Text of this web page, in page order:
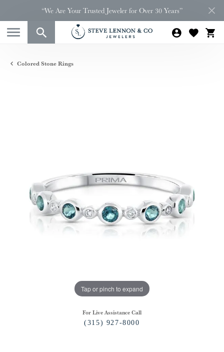
“We Are Your Trusted Jeweler for Over 30 Years”
Colored Stone Rings
Tap or pinch to expand
For Live Assistance Call
(315) 927-8000